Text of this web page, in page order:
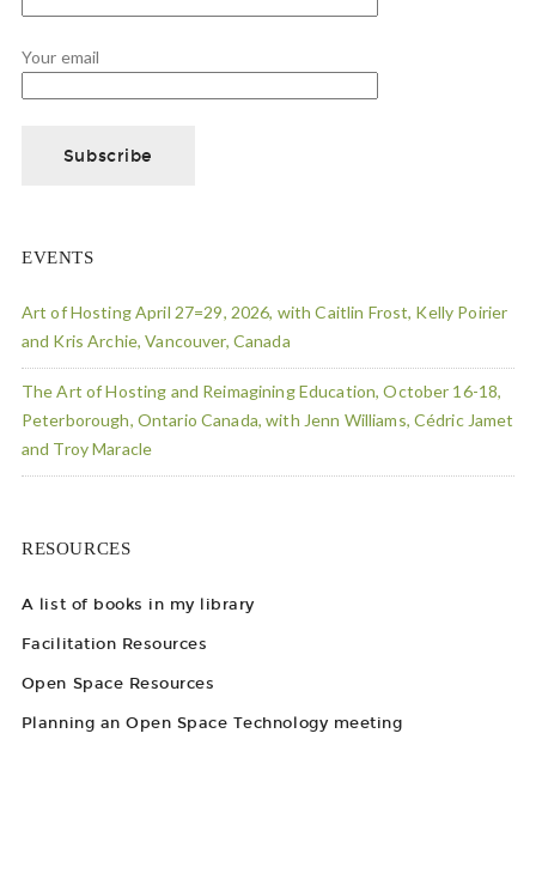
Your email
EVENTS
Art of Hosting April 27=29, 2026, with Caitlin Frost, Kelly Poirier
and Kris Archie, Vancouver, Canada
The Art of Hosting and Reimagining Education, October 16-18,
Peterborough, Ontario Canada, with Jenn Williams, Cédric Jamet
and Troy Maracle
RESOURCES
A list of books in my library
Facilitation Resources
Open Space Resources
Planning an Open Space Technology meeting